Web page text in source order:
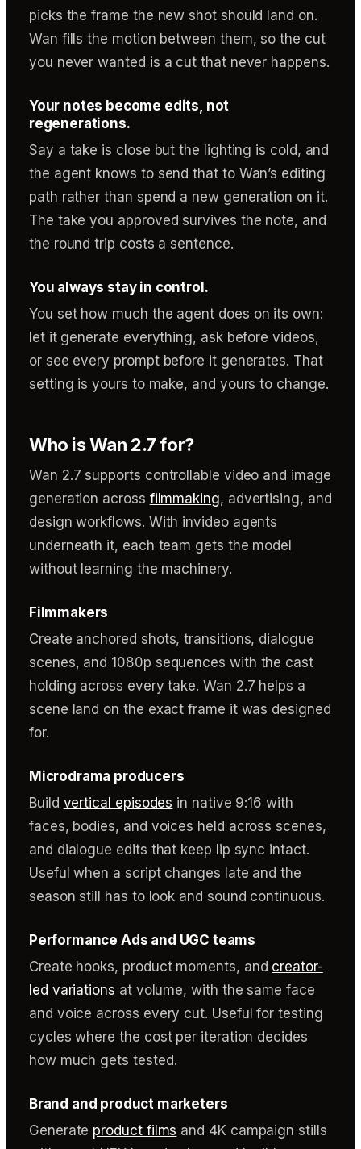
picks the frame the new shot should land on.
Wan fills the motion between them, so the cut
you never wanted is a cut that never happens.
Your notes become edits, not
regenerations.
Say a take is close but the lighting is cold, and
the agent knows to send that to Wan’s editing
path rather than spend a new generation on it.
The take you approved survives the note, and
the round trip costs a sentence.
You always stay in control.
You set how much the agent does on its own:
let it generate everything, ask before videos,
or see every prompt before it generates. That
setting is yours to make, and yours to change.
Who is Wan 2.7 for?
Wan 2.7 supports controllable video and image
generation across filmmaking, advertising, and
design workflows. With invideo agents
underneath it, each team gets the model
without learning the machinery.
Filmmakers
Create anchored shots, transitions, dialogue
scenes, and 1080p sequences with the cast
holding across every take. Wan 2.7 helps a
scene land on the exact frame it was designed
for.
Microdrama producers
Build vertical episodes in native 9:16 with
faces, bodies, and voices held across scenes,
and dialogue edits that keep lip sync intact.
Useful when a script changes late and the
season still has to look and sound continuous.
Performance Ads and UGC teams
Create hooks, product moments, and creator-
led variations at volume, with the same face
and voice across every cut. Useful for testing
cycles where the cost per iteration decides
how much gets tested.
Brand and product marketers
Generate product films and 4K campaign stills